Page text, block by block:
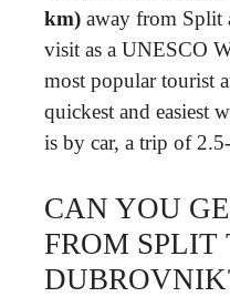
km) away from Split
visit as a UNESCO
most popular tourist
quickest and easiest
is by car, a trip of
CAN YOU
FROM SPLIT